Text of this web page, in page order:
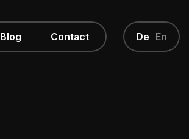
Blog Contact De En